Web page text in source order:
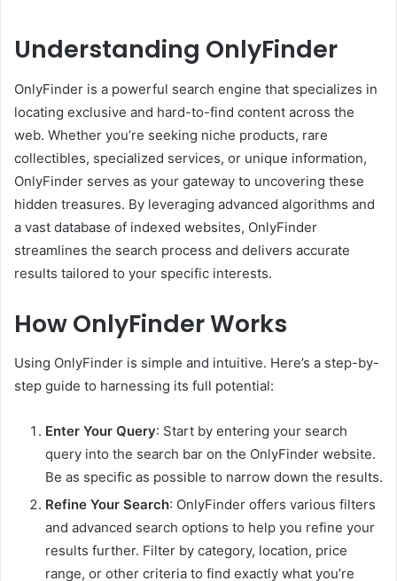
Understanding OnlyFinder
OnlyFinder is a powerful search engine that specializes in
locating exclusive and hard-to-find content across the
web. Whether you’re seeking niche products, rare
collectibles, specialized services, or unique information,
OnlyFinder serves as your gateway to uncovering these
hidden treasures. By leveraging advanced algorithms and
a vast database of indexed websites, OnlyFinder
streamlines the search process and delivers accurate
results tailored to your specific interests.
How OnlyFinder Works
Using OnlyFinder is simple and intuitive. Here’s a step-by-
step guide to harnessing its full potential:
Enter Your Query: Start by entering your search
query into the search bar on the OnlyFinder website.
Be as specific as possible to narrow down the results.
Refine Your Search: OnlyFinder offers various filters
and advanced search options to help you refine your
results further. Filter by category, location, price
range, or other criteria to find exactly what you’re